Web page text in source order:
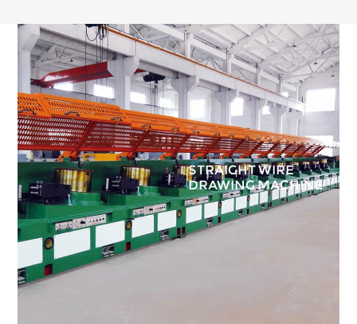
STRAIGHT WIRE
DRAWING MACHINE